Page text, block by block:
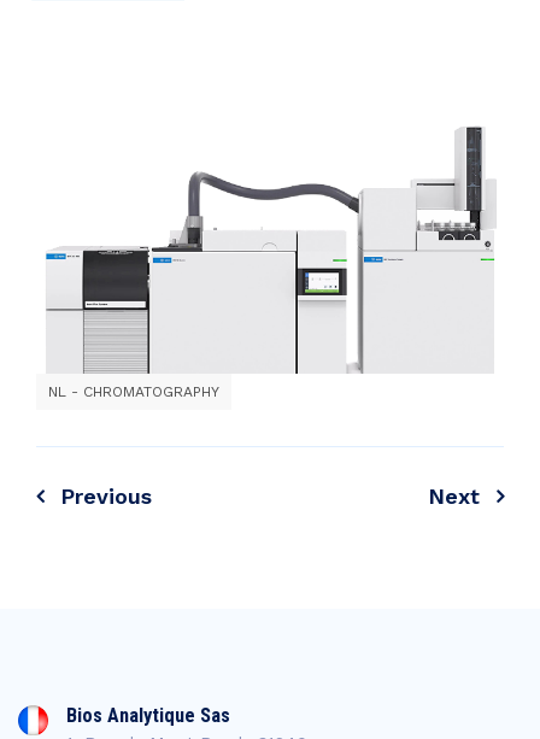
NL - CHROMATOGRAPHY
Previous Next
Bios Analytique Sas